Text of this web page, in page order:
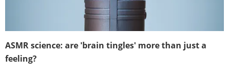
ASMR science: are 'brain tingles' more than just a
feeling?